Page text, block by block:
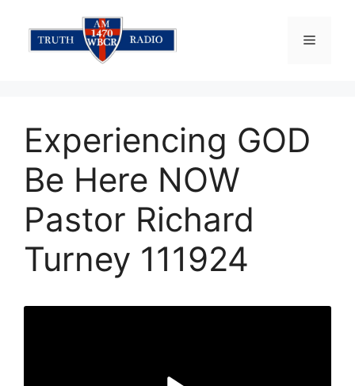
content
Menu
Experiencing GOD
Be Here NOW
Pastor Richard
Turney 111924